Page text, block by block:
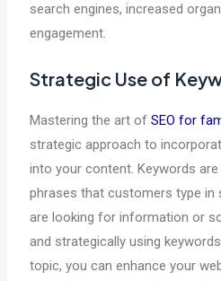
search engines, increased
engagement.
Strategic Use of
Mastering the art ofSEO for
strategic approach to
into your content. Keywords
phrases that customers type in
are looking for information or
and strategically using
topic, you can enhance your